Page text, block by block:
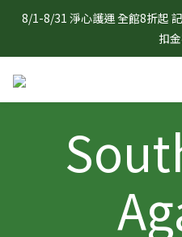
8/1-8/31 淨心護運 全館8折起
扣
8/1-8/31 淨心護運 全館8折起
扣
官網限定 滿1888元贈曜石守護
8/1-8/31 淨心護運 全館8折起
扣